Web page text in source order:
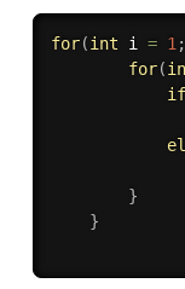
for(int i = 1;
for(
if
}
}